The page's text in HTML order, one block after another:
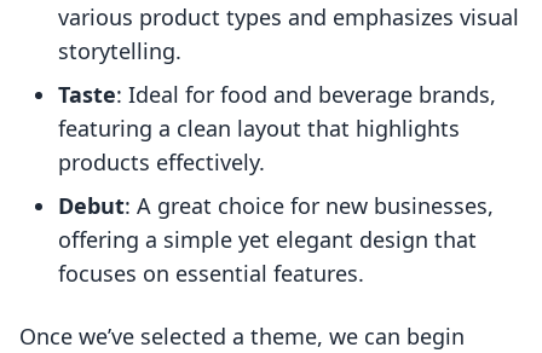
various product types and emphasizes visual
storytelling.
Taste: Ideal for food and beverage brands,
featuring a clean layout that highlights
products effectively.
Debut: A great choice for new businesses,
offering a simple yet elegant design that
focuses on essential features.
Once we’ve selected a theme, we can begin